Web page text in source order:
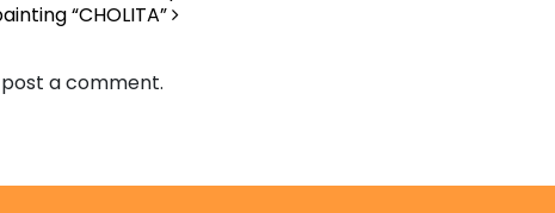
“CHOLITA”
a comment.